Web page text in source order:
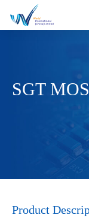
SGT MOS
Product